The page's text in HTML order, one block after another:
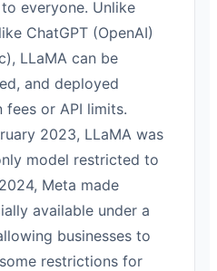
everyone. Unlike
ChatGPT (OpenAI)
LLaMA can be
and deployed
or API limits.
2023, LLaMA was
model restricted to
Meta made
available under a
businesses to
restrictions for